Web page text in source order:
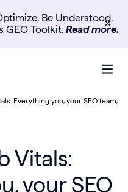
Be Understood,
GEO Toolkit. Read more.
✕
Everything you, your SEO team,
Vitals:
your SEO